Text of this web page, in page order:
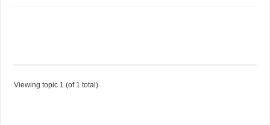
Viewing topic 1 (of 1 total)